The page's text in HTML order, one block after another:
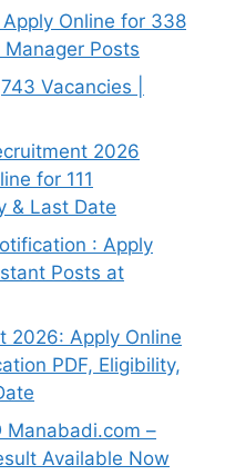
Online for 338
Posts
Vacancies |
2026
for 111
& Last Date
: Apply
Posts at
2026: Apply Online
PDF, Eligibility,
Manabadi.com –
Available Now